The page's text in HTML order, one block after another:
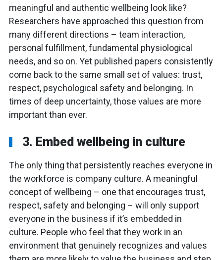
meaningful and authentic wellbeing look like?
Researchers have approached this question from
many different directions – team interaction,
personal fulfillment, fundamental physiological
needs, and so on. Yet published papers consistently
come back to the same small set of values: trust,
respect, psychological safety and belonging. In
times of deep uncertainty, those values are more
important than ever.
3. Embed wellbeing in culture
The only thing that persistently reaches everyone in
the workforce is company culture. A meaningful
concept of wellbeing – one that encourages trust,
respect, safety and belonging – will only support
everyone in the business if it’s embedded in
culture. People who feel that they work in an
environment that genuinely recognizes and values